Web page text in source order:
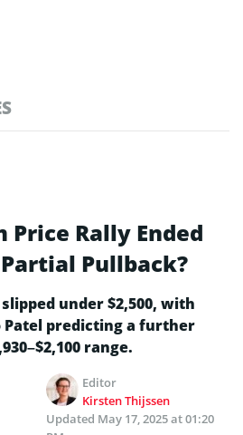
Price Rally Ended
Pullback?
under $2,500, with
predicting a further
range.
Editor
Kirsten Thijssen
Updated May 17, 2025 at 01:20